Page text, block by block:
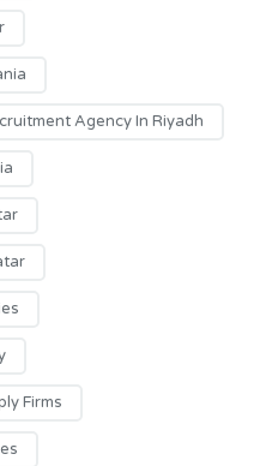
Agency In Riyadh
Firms